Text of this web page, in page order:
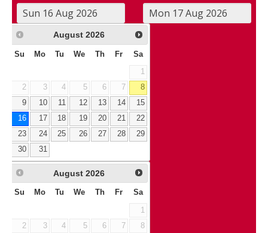
August 2026
Su Mo Tu We Th Fr Sa
1
2
3 4 5 6 7
8
9
10 11 12 13 14
15
16
17 18 19 20 21
22
23
24 25 26 27 28
29
30
31
August 2026
Su Mo Tu We Th Fr Sa
1
2
3 4 5 6 7
8